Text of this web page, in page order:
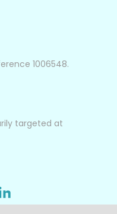
1006548.
targeted at